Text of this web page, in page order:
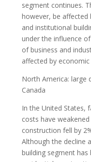
segment continues.
however, be affected
and institutional
under the influence
of business and
affected by
North America: large
Canada
In the United States,
costs have
construction fell by
Although the decline
building segment has